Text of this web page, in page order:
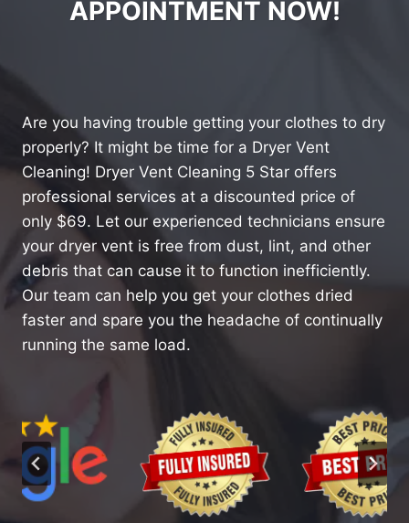
APPOINTMENT NOW!
Are you having trouble getting your clothes to dry
properly? It might be time for a Dryer Vent
Cleaning! Dryer Vent Cleaning 5 Star offers
professional services at a discounted price of
only $69. Let our experienced technicians ensure
your dryer vent is free from dust, lint, and other
debris that can cause it to function inefficiently.
Our team can help you get your clothes dried
faster and spare you the headache of continually
running the same load.